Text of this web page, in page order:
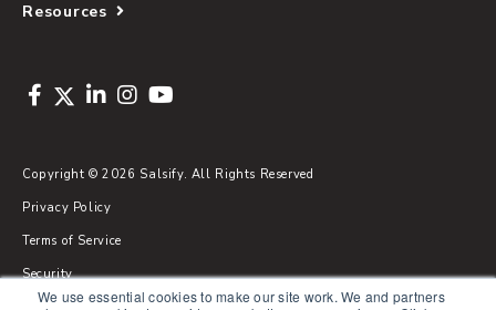
We use essential cookies to make our site work. We and partners
Resources
Copyright © 2026 Salsify. All Rights Reserved
Privacy Policy
Terms of Service
Security